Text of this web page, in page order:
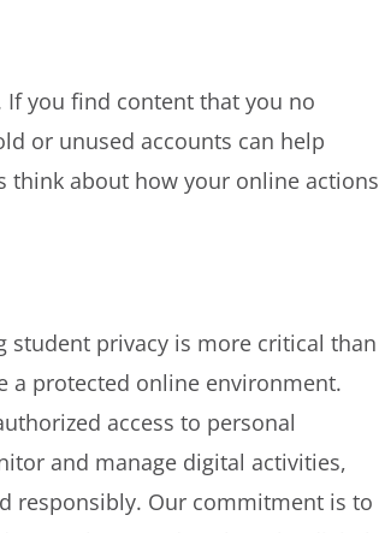
you find content that you no
or unused accounts can help
think about how your online actions
student privacy is more critical than
a protected online environment.
access to personal
and manage digital activities,
responsibly. Our commitment is to